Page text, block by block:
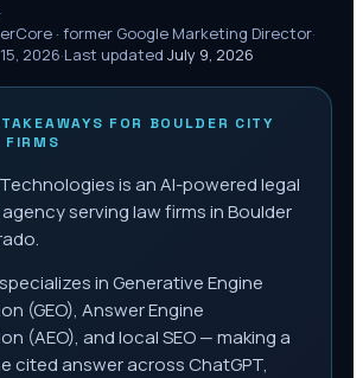
·
· former Google Marketing Director·
2026·Last updated July 9, 2026
FOR BOULDER CITY
FIRMS
is an AI-powered legal
serving law firms in Boulder
in Generative Engine
(GEO), Answer Engine
(AEO), and local SEO — making a
cited answer across ChatGPT,